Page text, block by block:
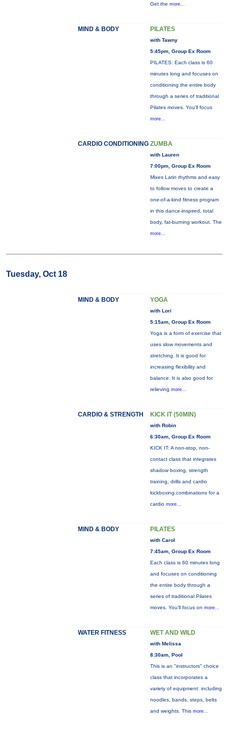
Get the more...
MIND & BODY PILATES
with Tawny
5:45pm, Group Ex Room
PILATES: Each class is 60
minutes long and focuses on
conditioning the entire body
through a series of traditional
Pilates moves. You’ll focus
more...
CARDIO CONDITIONING ZUMBA
with Lauren
7:00pm, Group Ex Room
Mixes Latin rhythms and easy
to follow moves to create a
one-of-a-kind fitness program
in this dance-inspired, total
body, fat-burning workout. The
more...
Tuesday, Oct 18
MIND & BODY YOGA
with Lori
5:15am, Group Ex Room
Yoga is a form of exercise that
uses slow movements and
stretching. It is good for
increasing flexibility and
balance. It is also good for
relieving more...
CARDIO & STRENGTH KICK IT (50MIN)
with Robin
6:30am, Group Ex Room
KICK IT: A non-stop, non-
contact class that integrates
shadow boxing, strength
training, drills and cardio
kickboxing combinations for a
cardio more...
MIND & BODY PILATES
with Carol
7:45am, Group Ex Room
Each class is 60 minutes long
and focuses on conditioning
the entire body through a
series of traditional Pilates
moves. You’ll focus on more...
WATER FITNESS WET AND WILD
with Melissa
8:30am, Pool
This is an "instructors" choice
class that incorporates a
variety of equipment: including
noodles, bands, steps, belts
and weights. This more...